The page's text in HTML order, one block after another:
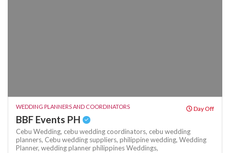
WEDDING PLANNERS AND COORDINATORS Day Off
BBF Events PH
Cebu Wedding, cebu wedding coordinators, cebu wedding
planners, Cebu wedding suppliers, philippine wedding, Wedding
Planner, wedding planner philippinesWeddings,